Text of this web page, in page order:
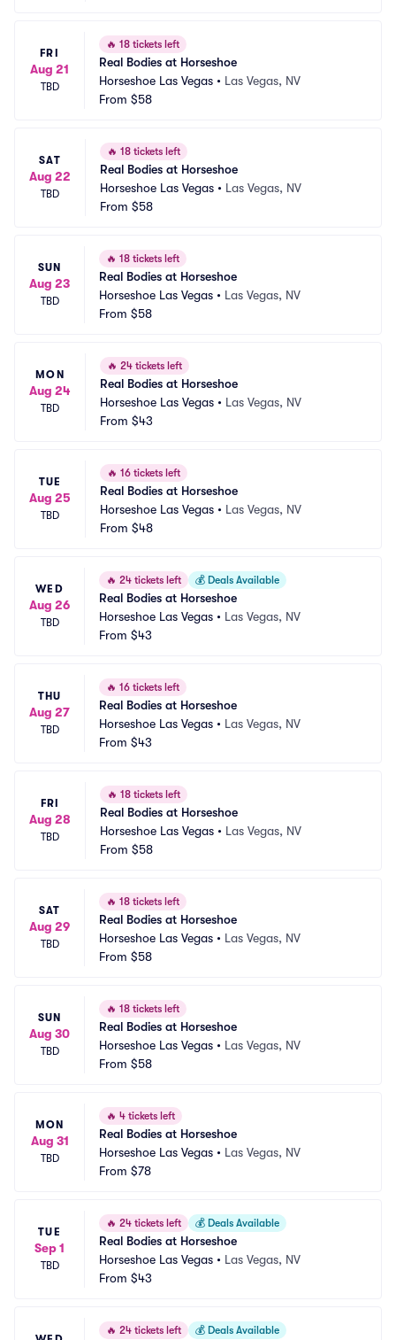
FRI
Aug 21
TBD
🔥 18 tickets left
Real Bodies at Horseshoe
Horseshoe Las Vegas • Las Vegas, NV
From $58
SAT
Aug 22
TBD
🔥 18 tickets left
Real Bodies at Horseshoe
Horseshoe Las Vegas • Las Vegas, NV
From $58
SUN
Aug 23
TBD
🔥 18 tickets left
Real Bodies at Horseshoe
Horseshoe Las Vegas • Las Vegas, NV
From $58
MON
Aug 24
TBD
🔥 24 tickets left
Real Bodies at Horseshoe
Horseshoe Las Vegas • Las Vegas, NV
From $43
TUE
Aug 25
TBD
🔥 16 tickets left
Real Bodies at Horseshoe
Horseshoe Las Vegas • Las Vegas, NV
From $48
WED
Aug 26
TBD
🔥 24 tickets left 💰 Deals Available
Real Bodies at Horseshoe
Horseshoe Las Vegas • Las Vegas, NV
From $43
THU
Aug 27
TBD
🔥 16 tickets left
Real Bodies at Horseshoe
Horseshoe Las Vegas • Las Vegas, NV
From $43
FRI
Aug 28
TBD
🔥 18 tickets left
Real Bodies at Horseshoe
Horseshoe Las Vegas • Las Vegas, NV
From $58
SAT
Aug 29
TBD
🔥 18 tickets left
Real Bodies at Horseshoe
Horseshoe Las Vegas • Las Vegas, NV
From $58
SUN
Aug 30
TBD
🔥 18 tickets left
Real Bodies at Horseshoe
Horseshoe Las Vegas • Las Vegas, NV
From $58
MON
Aug 31
TBD
🔥 4 tickets left
Real Bodies at Horseshoe
Horseshoe Las Vegas • Las Vegas, NV
From $78
TUE
Sep 1
TBD
🔥 24 tickets left 💰 Deals Available
Real Bodies at Horseshoe
Horseshoe Las Vegas • Las Vegas, NV
From $43
🔥 24 tickets left 💰 Deals Available